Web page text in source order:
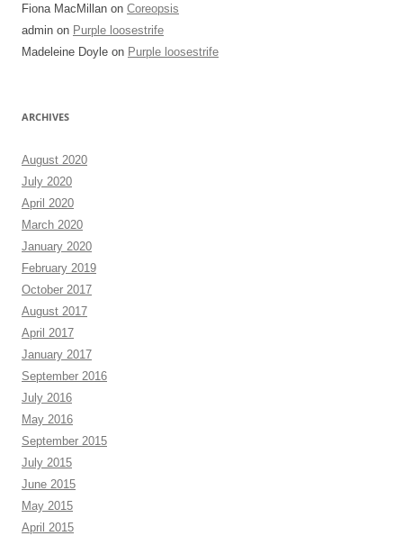
Fiona MacMillan on Coreopsis
admin on Purple loosestrife
Madeleine Doyle on Purple loosestrife
ARCHIVES
August 2020
July 2020
April 2020
March 2020
January 2020
February 2019
October 2017
August 2017
April 2017
January 2017
September 2016
July 2016
May 2016
September 2015
July 2015
June 2015
May 2015
April 2015